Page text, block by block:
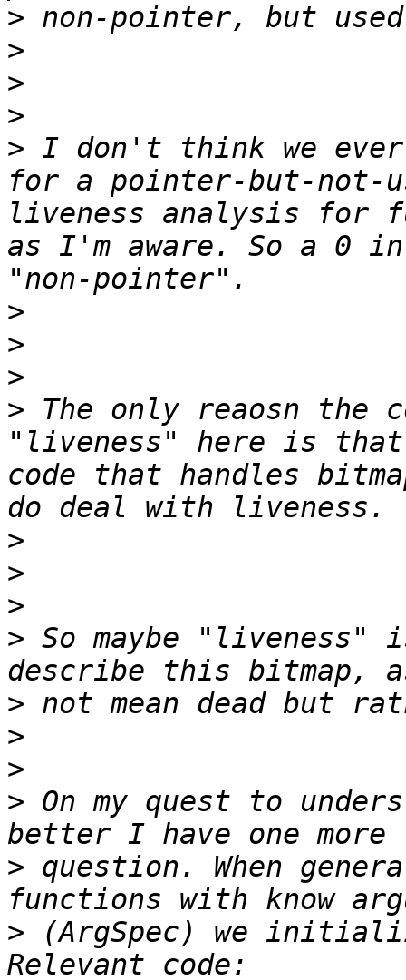
>
>
>
>
> I don't think we
for a pointer-but-not-
liveness analysis for
as I'm aware. So a 0 in
>
>
>
> The only reaosn the
"liveness" here is
code that handles
>
>
>
> So maybe
>
>
>
> On my quest to
> question. When
> (ArgSpec) we